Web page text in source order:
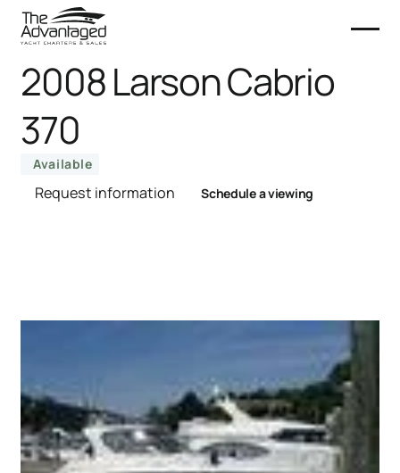
2008 Larson Cabrio
370
Available
Request information Schedule a viewing